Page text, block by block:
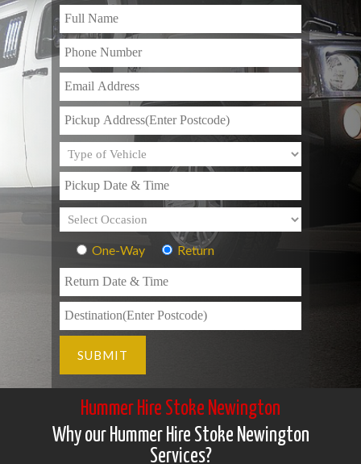
One-Way Return
Hummer Hire Stoke Newington
Why our Hummer Hire Stoke Newington
Services?